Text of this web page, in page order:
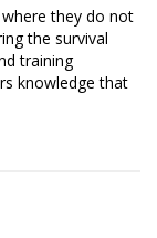
they do not
the survival
training
knowledge that